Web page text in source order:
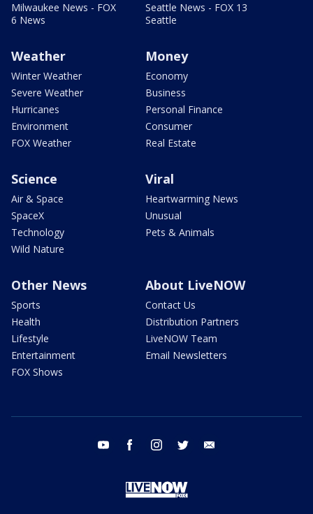
Milwaukee News - FOX
6 News
Seattle News - FOX 13
Seattle
Weather
Winter Weather
Severe Weather
Hurricanes
Environment
FOX Weather
Money
Economy
Business
Personal Finance
Consumer
Real Estate
Science
Air & Space
SpaceX
Technology
Wild Nature
Viral
Heartwarming News
Unusual
Pets & Animals
Other News
Sports
Health
Lifestyle
Entertainment
FOX Shows
About LiveNOW
Contact Us
Distribution Partners
LiveNOW Team
Email Newsletters
youtube facebook instagram twitter